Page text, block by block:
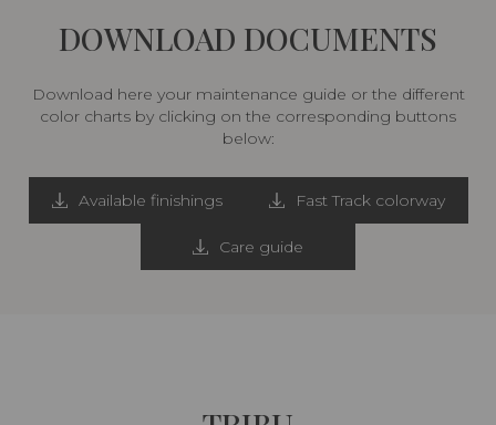
DOWNLOAD DOCUMENTS
Download here your maintenance guide or the different
color charts by clicking on the corresponding buttons
below:
Available finishings Fast Track colorway
Care guide